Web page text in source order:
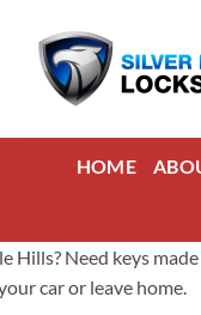
HOME
Hills? Need keys
car or leave home.